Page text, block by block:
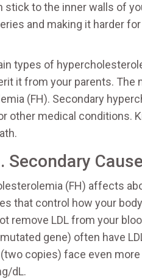
stick to the inner walls of
and making it harder
types of
it from your parents. The
(FH). Secondary
other medical conditions.
Secondary
(FH) affects
that control how your
remove LDL from your
gene) often have
copies) face even
dL.